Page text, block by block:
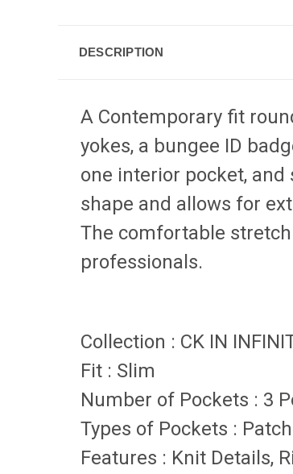
DESCRIPTION
A Contemporary fit
yokes, a bungee ID
one interior pocket,
shape and allows for
The comfortable
professionals.
Collection : CK IN
Fit : Slim
Number of Pockets : 3
Types of Pockets :
Features : Knit Details,